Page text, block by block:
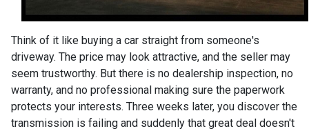
Think of it like buying a car straight from someone's
driveway. The price may look attractive, and the seller may
seem trustworthy. But there is no dealership inspection, no
warranty, and no professional making sure the paperwork
protects your interests. Three weeks later, you discover the
transmission is failing and suddenly that great deal doesn't